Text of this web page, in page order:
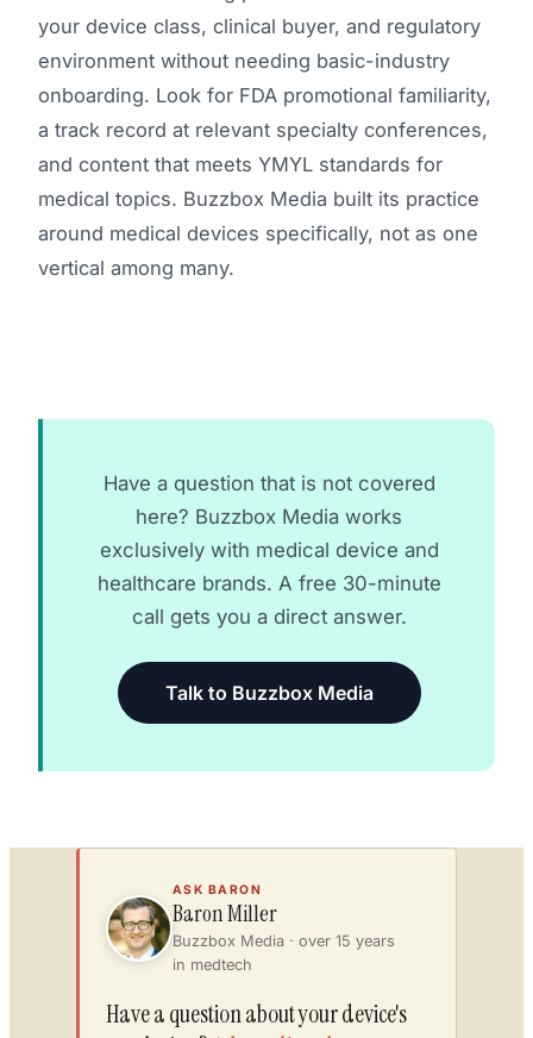
your device class, clinical buyer, and regulatory
environment without needing basic-industry
onboarding. Look for FDA promotional familiarity,
a track record at relevant specialty conferences,
and content that meets YMYL standards for
medical topics. Buzzbox Media built its practice
around medical devices specifically, not as one
vertical among many.
Have a question that is not covered
here? Buzzbox Media works
exclusively with medical device and
healthcare brands. A free 30-minute
call gets you a direct answer.
Talk to Buzzbox Media
ASK BARON
Baron Miller
Buzzbox Media · over 15 years
in medtech
Have a question about your device's